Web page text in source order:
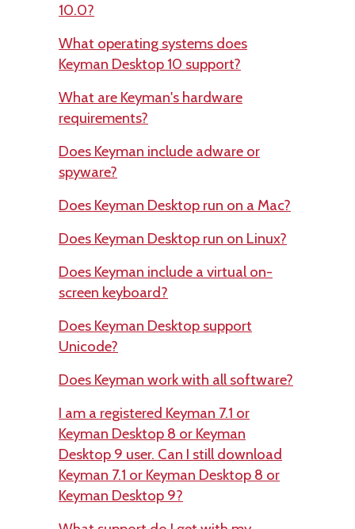
10.0?
What operating systems does
Keyman Desktop 10 support?
What are Keyman's hardware
requirements?
Does Keyman include adware or
spyware?
Does Keyman Desktop run on a Mac?
Does Keyman Desktop run on Linux?
Does Keyman include a virtual on-
screen keyboard?
Does Keyman Desktop support
Unicode?
Does Keyman work with all software?
I am a registered Keyman 7.1 or
Keyman Desktop 8 or Keyman
Desktop 9 user. Can I still download
Keyman 7.1 or Keyman Desktop 8 or
Keyman Desktop 9?